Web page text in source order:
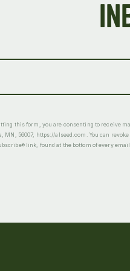
this form, you are consenting to receive
MN, 56007, https://alseed.com. You can
link, found at the bottom of every email.